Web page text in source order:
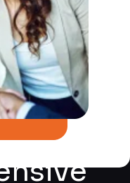
the highest quality
process includes
that the final
We strive for
in the excellence